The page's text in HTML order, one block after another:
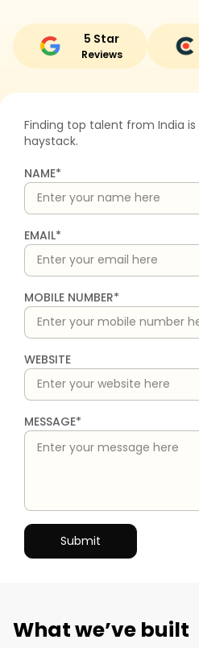
5 Star
Reviews
Finding top talent from India
haystack.
NAME*
EMAIL*
MOBILE NUMBER*
WEBSITE
MESSAGE*
What we’ve built